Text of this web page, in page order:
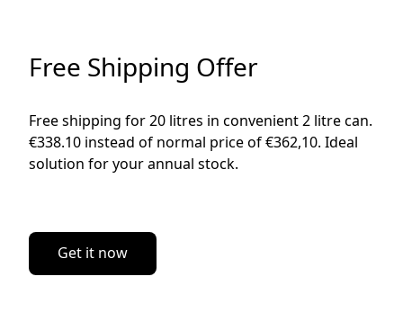
Free Shipping Offer
Free shipping for 20 litres in convenient 2 litre can.
€338.10 instead of normal price of €362,10. Ideal
solution for your annual stock.
Get it now